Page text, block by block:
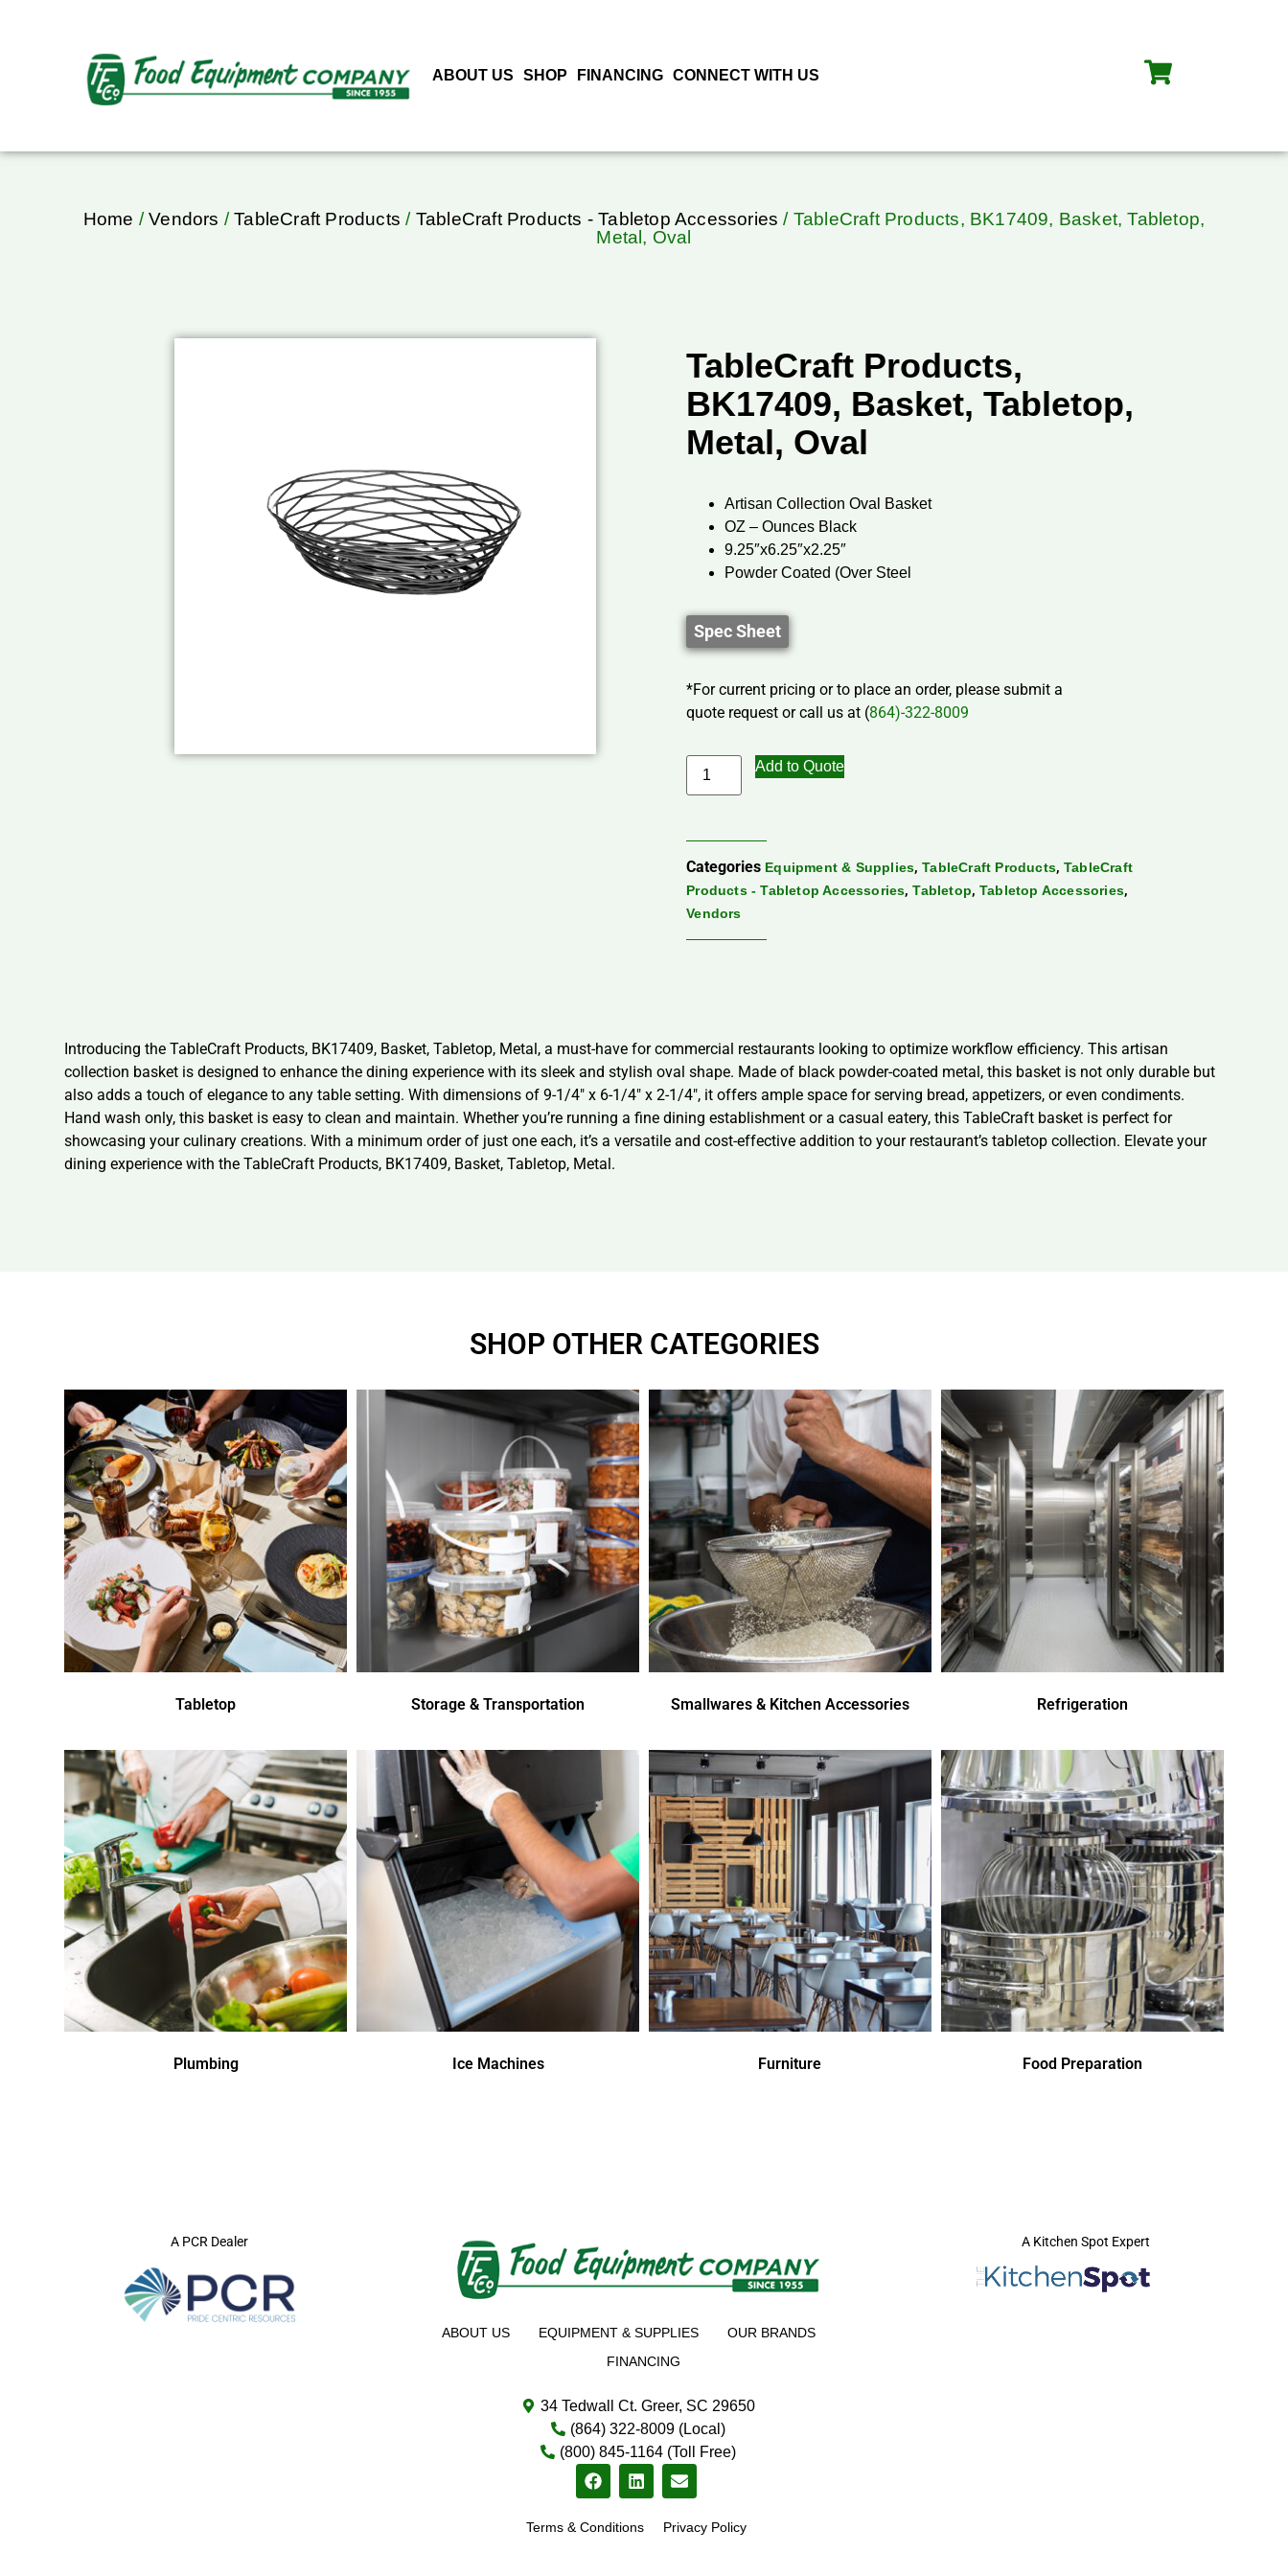
ABOUT US SHOP FINANCING CONNECT WITH US
Home /Vendors /TableCraft Products / TableCraft Products - Tabletop Accessories / TableCraft Products, BK17409, Basket, Tabletop,
Metal, Oval
TableCraft Products,
BK17409, Basket, Tabletop,
Metal, Oval
Artisan Collection Oval Basket
OZ – Ounces Black
9.25″x6.25″x2.25″
Powder Coated (Over Steel
Spec Sheet
*For current pricing or to place an order, please submit a
quote request or call us at (864)-322-8009
Add to Quote
Categories Equipment & Supplies,TableCraft Products, TableCraft
Products - Tabletop Accessories,Tabletop, Tabletop Accessories,
Vendors
Introducing the TableCraft Products, BK17409, Basket, Tabletop, Metal, a must-have for commercial restaurants looking to optimize workflow efficiency. This artisan
collection basket is designed to enhance the dining experience with its sleek and stylish oval shape. Made of black powder-coated metal, this basket is not only durable but
also adds a touch of elegance to any table setting. With dimensions of 9-1/4″ x 6-1/4″ x 2-1/4″, it offers ample space for serving bread, appetizers, or even condiments.
Hand wash only, this basket is easy to clean and maintain. Whether you’re running a fine dining establishment or a casual eatery, this TableCraft basket is perfect for
showcasing your culinary creations. With a minimum order of just one each, it’s a versatile and cost-effective addition to your restaurant’s tabletop collection. Elevate your
dining experience with the TableCraft Products, BK17409, Basket, Tabletop, Metal.
SHOP OTHER CATEGORIES
Tabletop Storage & Transportation Smallwares & Kitchen Accessories Refrigeration
Plumbing Ice Machines Furniture Food Preparation
A PCR Dealer
ABOUT US EQUIPMENT & SUPPLIES
OUR BRANDS
FINANCING
34 Tedwall Ct. Greer, SC 29650
(864) 322-8009 (Local)
(800) 845-1164 (Toll Free)
Terms & Conditions Privacy Policy
A Kitchen Spot Expert